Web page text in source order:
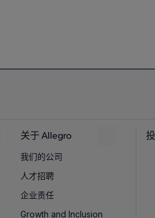
关于 Allegro
我们的公司
人才招聘
企业责任
Growth and Inclusion